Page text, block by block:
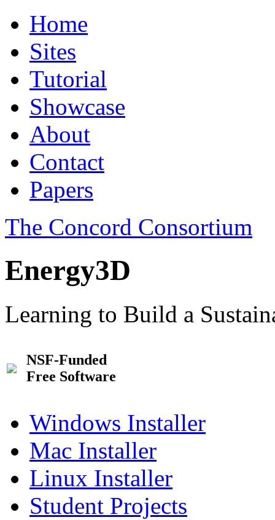
Home
Sites
Tutorial
Showcase
About
Contact
Papers
The Concord Consortium
Energy3D
Learning to Build a
NSF-Funded
Free Software
Windows Installer
Mac Installer
Linux Installer
Student Projects